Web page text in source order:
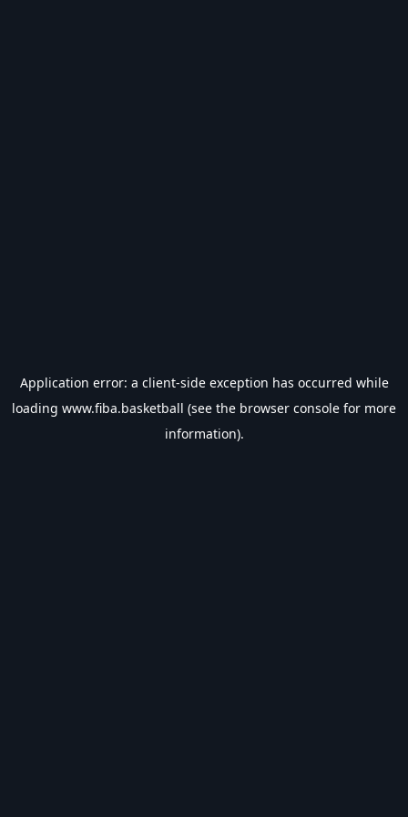
Application error: a client-side exception has occurred while
loading www.fiba.basketball (see the browser console for more
information).